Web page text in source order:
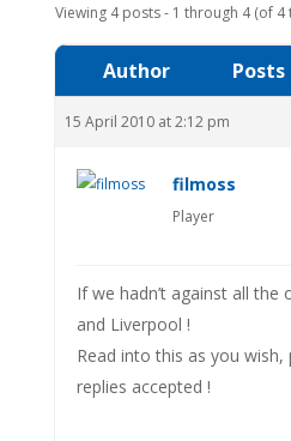
Viewing 4 posts - 1 through 4 (of 4
Author Posts
15 April 2010 at 2:12 pm
filmoss
Player
If we hadn’t against all the
and Liverpool !
Read into this as you
replies accepted !